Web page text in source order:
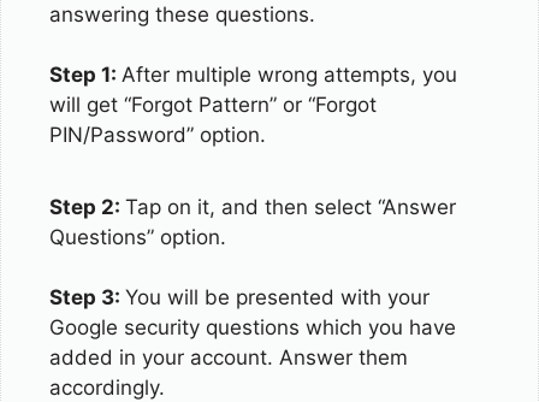
answering these questions.
Step 1: After multiple wrong attempts, you
will get “Forgot Pattern” or “Forgot
PIN/Password” option.
Step 2: Tap on it, and then select “Answer
Questions” option.
Step 3: You will be presented with your
Google security questions which you have
added in your account. Answer them
accordingly.